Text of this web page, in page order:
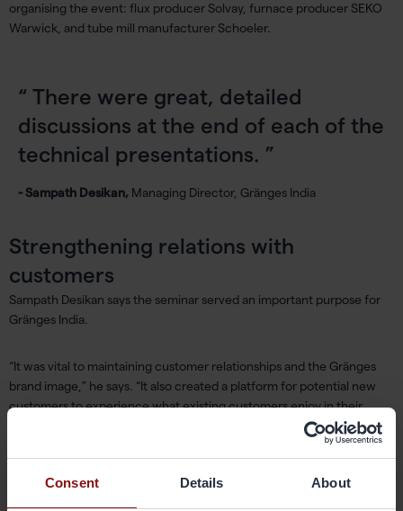
Consent Details About
organising the event: flux producer Solvay, furnace producer SEKO
Warwick, and tube mill manufacturer Schoeler.
There were great, detailed
discussions at the end of each of the
technical presentations.
- Sampath Desikan, Managing Director, Gränges India
Strengthening relations with
customers
Sampath Desikan says the seminar served an important purpose for
Gränges India.
“It was vital to maintaining customer relationships and the Gränges
brand image,” he says. “It also created a platform for potential new
customers to experience what existing customers enjoy in their
2011, 2014 and 2015.